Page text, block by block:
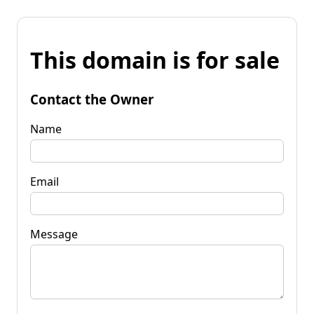
This domain is for sale
Contact the Owner
Name
Email
Message